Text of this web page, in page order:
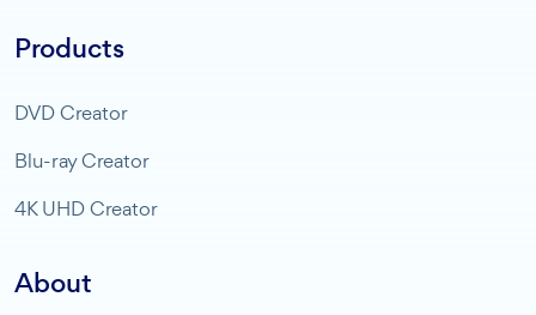
Products
DVD Creator
Blu-ray Creator
4K UHD Creator
About